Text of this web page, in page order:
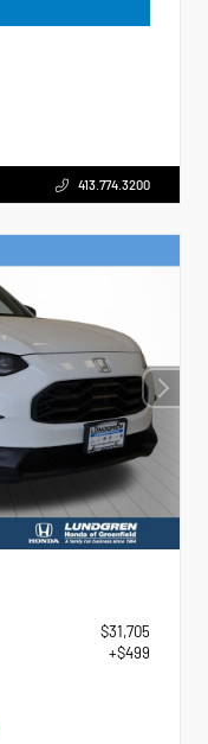
413.774.3200
$31,705
+$499